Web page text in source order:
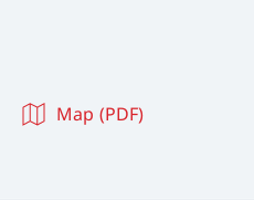
Map (PDF)